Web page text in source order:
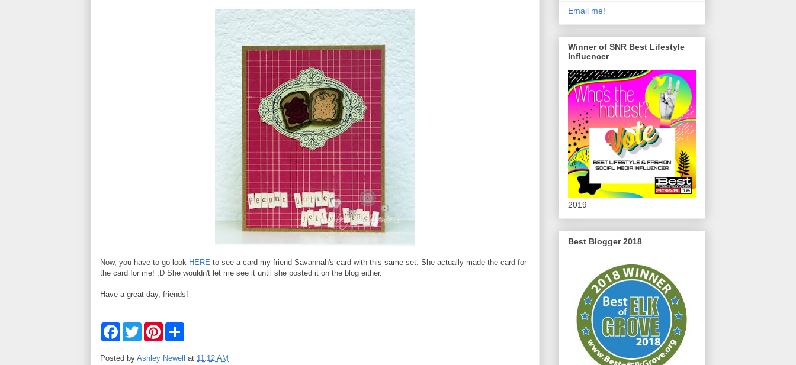
Now, you have to go look HERE to see a card my friend Savannah's card with this same set. She actually made the card for
the card for me! :D She wouldn't let me see it until she posted it on the blog either.
Have a great day, friends!
F
e
T
w
t
P
t
r
Posted by Ashley Newell at 11:12 AM
Email me!
Winner of SNR Best Lifestyle
Influencer
2019
Best Blogger 2018